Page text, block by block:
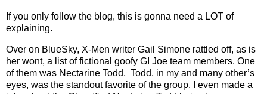
If you only follow the blog, this is gonna need a LOT of
explaining.
Over on BlueSky, X-Men writer Gail Simone rattled off, as is
her wont, a list of fictional goofy GI Joe team members. One
of them was Nectarine Todd, Todd, in my and many other’s
eyes, was the standout favorite of the group. I even made a